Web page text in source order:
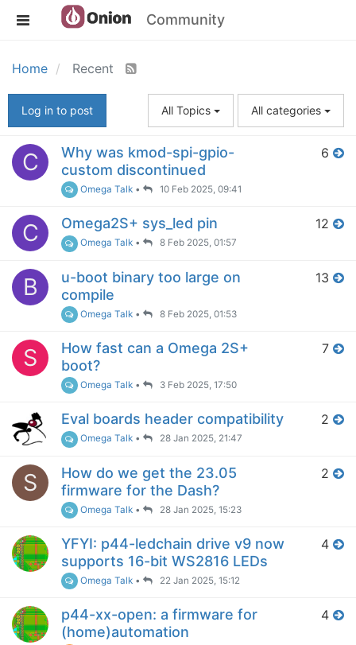
Community
Home Recent
Log in to post All categories
All Topics
C
Why was kmod-spi-gpio-
custom discontinued
Omega Talk • 10 Feb 2025, 09:41
6
C Omega2S+ sys_led pin
Omega Talk • 8 Feb 2025, 01:57
12
B
u-boot binary too large on
compile
Omega Talk • 8 Feb 2025, 01:53
13
S
How fast can a Omega 2S+
boot?
Omega Talk • 3 Feb 2025, 17:50
7
Eval boards header compatibility
Omega Talk • 28 Jan 2025, 21:47
2
S
How do we get the 23.05
firmware for the Dash?
Omega Talk • 28 Jan 2025, 15:23
2
YFYI: p44-ledchain drive v9 now
supports 16-bit WS2816 LEDs
Omega Talk • 22 Jan 2025, 15:12
4
p44-xx-open: a firmware for
(home)automation
4